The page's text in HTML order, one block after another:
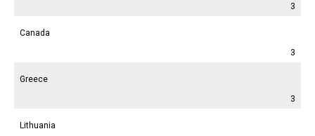
3
Canada
3
Greece
3
Lithuania